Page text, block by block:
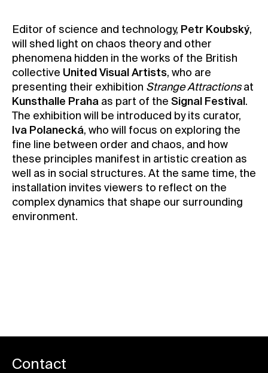
News
Press
Rentals
Vacancies
Editor of science and technology, Petr Koubský,
will shed light on chaos theory and other
phenomena hidden in the works of the British
collective United Visual Artists, who are
presenting their exhibition Strange Attractionsat
Kunsthalle Praha as part of the Signal Festival .
The exhibition will be introduced by its curator,
Iva Polanecká, who will focus on exploring the
fine line between order and chaos, and how
these principles manifest in artistic creation as
well as in social structures. At the same time, the
installation invites viewers to reflect on the
complex dynamics that shape our surrounding
environment.
Contact